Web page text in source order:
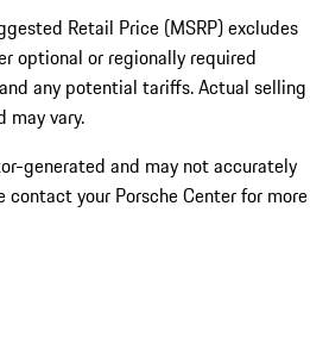
Retail Price (MSRP) excludes
optional or regionally required
any potential tariffs. Actual selling
may vary.
generated and may not accurately
contact your Porsche Center for more